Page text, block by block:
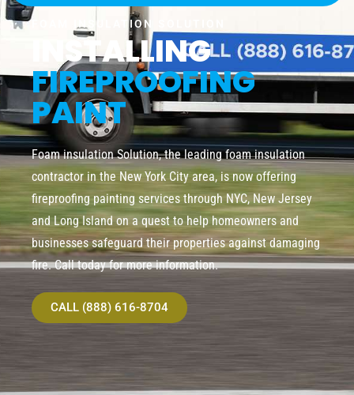
FOAM INSULATION SOLUTION
INSTALLING
FIREPROOFING
PAINT
Foam insulation Solution, the leading foam insulation
contractor in the New York City area, is now offering
fireproofing painting services through NYC, New Jersey
and Long Island on a quest to help homeowners and
businesses safeguard their properties against damaging
fire. Call today for more information.
CALL (888) 616-8704